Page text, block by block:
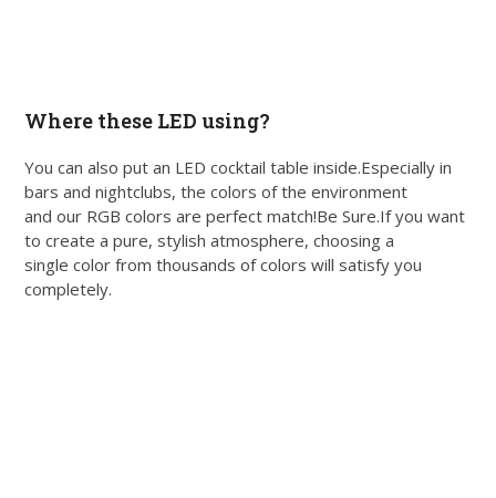
Where these LED using?
You can also put an LED cocktail table inside.Especially in
bars and nightclubs, the colors of the environment
and our RGB colors are perfect match!Be Sure.If you want
to create a pure, stylish atmosphere, choosing a
single color from thousands of colors will satisfy you
completely.